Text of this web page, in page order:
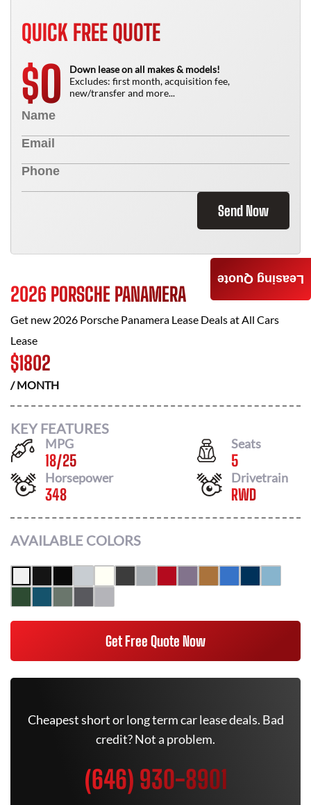
QUICK FREE QUOTE
$0
Down lease on all makes & models!
Excludes: first month, acquisition fee,
new/transfer and more...
Send Now
2026 PORSCHE PANAMERA
Get new 2026 Porsche Panamera Lease Deals atAll Cars
Lease
$1802
/ MONTH
KEY FEATURES
MPG
18/25
Seats
5
Horsepower
348
Drivetrain
RWD
AVAILABLE COLORS
Get Free Quote Now
Cheapest short or long term car lease deals. Bad
credit? Not a problem.
(646) 930-8901
Leasing Quote